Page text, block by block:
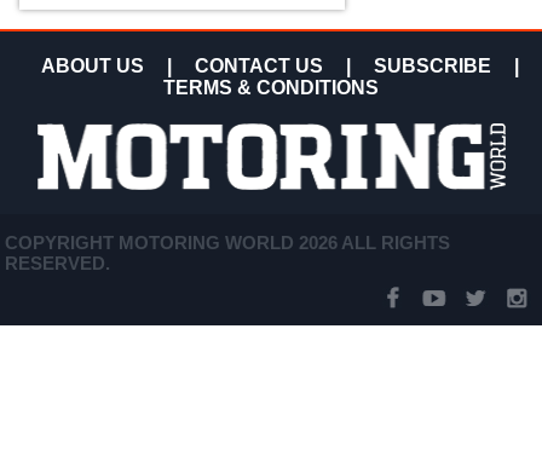
ABOUT US CONTACT US SUBSCRIBE
TERMS & CONDITIONS
COPYRIGHT MOTORING WORLD 2026 ALL RIGHTS
RESERVED.